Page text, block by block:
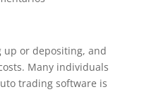
up or depositing, and
Many individuals
trading software is